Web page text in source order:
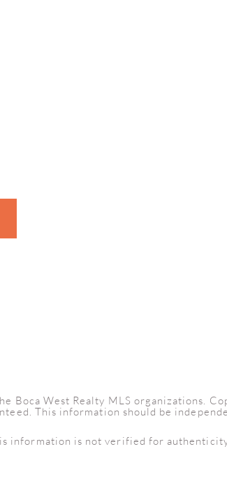
Boca West Realty MLS organizations.
This information should be
information is not verified for